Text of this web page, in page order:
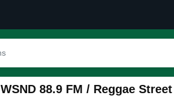
WSND 88.9 FM / Reggae Street